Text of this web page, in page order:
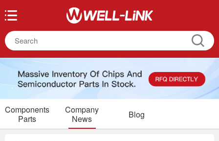
Components
Parts
Company
News
Blog